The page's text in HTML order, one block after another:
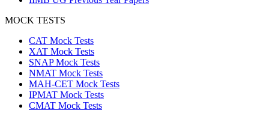
MOCK TESTS
CAT Mock Tests
XAT Mock Tests
SNAP Mock Tests
NMAT Mock Tests
MAH-CET Mock Tests
IPMAT Mock Tests
CMAT Mock Tests